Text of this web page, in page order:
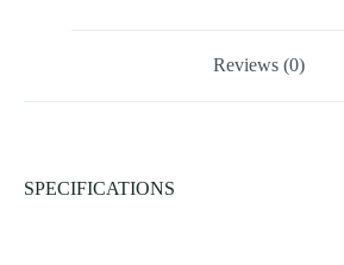
Reviews (0)
SPECIFICATIONS